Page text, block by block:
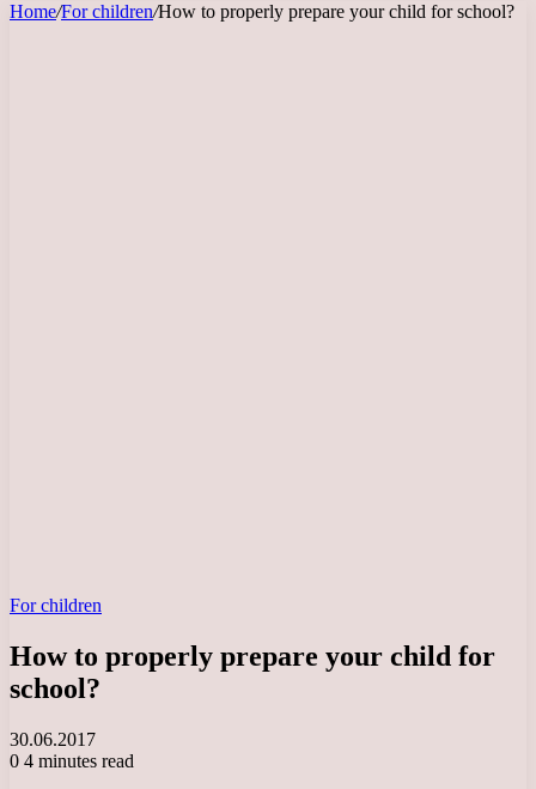
Home/For children/How to properly prepare your child for school?
For children
How to properly prepare your child for
school?
30.06.2017
0 4 minutes read